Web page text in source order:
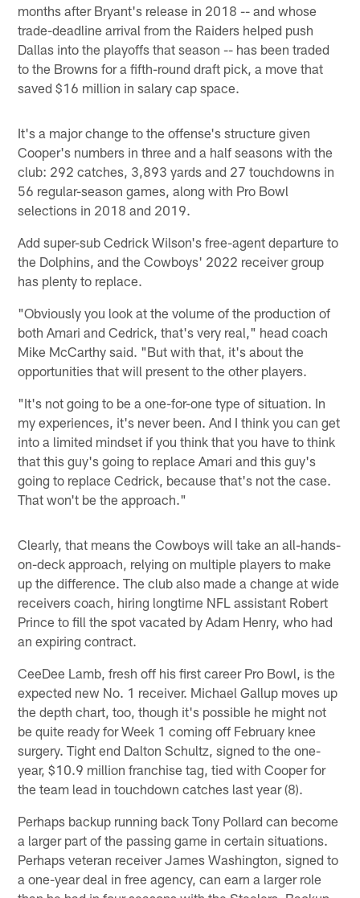
months after Bryant's release in 2018 -- and whose
trade-deadline arrival from the Raiders helped push
Dallas into the playoffs that season -- has been traded
to the Browns for a fifth-round draft pick, a move that
saved $16 million in salary cap space.
It's a major change to the offense's structure given
Cooper's numbers in three and a half seasons with the
club: 292 catches, 3,893 yards and 27 touchdowns in
56 regular-season games, along with Pro Bowl
selections in 2018 and 2019.
Add super-sub Cedrick Wilson's free-agent departure to
the Dolphins, and the Cowboys' 2022 receiver group
has plenty to replace.
"Obviously you look at the volume of the production of
both Amari and Cedrick, that's very real," head coach
Mike McCarthy said. "But with that, it's about the
opportunities that will present to the other players.
"It's not going to be a one-for-one type of situation. In
my experiences, it's never been. And I think you can get
into a limited mindset if you think that you have to think
that this guy's going to replace Amari and this guy's
going to replace Cedrick, because that's not the case.
That won't be the approach."
Clearly, that means the Cowboys will take an all-hands-
on-deck approach, relying on multiple players to make
up the difference. The club also made a change at wide
receivers coach, hiring longtime NFL assistant Robert
Prince to fill the spot vacated by Adam Henry, who had
an expiring contract.
CeeDee Lamb, fresh off his first career Pro Bowl, is the
expected new No. 1 receiver. Michael Gallup moves up
the depth chart, too, though it's possible he might not
be quite ready for Week 1 coming off February knee
surgery. Tight end Dalton Schultz, signed to the one-
year, $10.9 million franchise tag, tied with Cooper for
the team lead in touchdown catches last year (8).
Perhaps backup running back Tony Pollard can become
a larger part of the passing game in certain situations.
Perhaps veteran receiver James Washington, signed to
a one-year deal in free agency, can earn a larger role